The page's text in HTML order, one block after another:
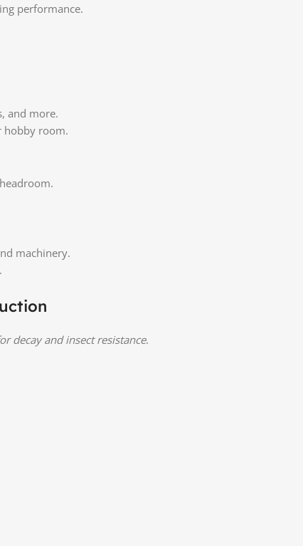
performance.
and more.
hobby room.
machinery.
decay and insect resistance.